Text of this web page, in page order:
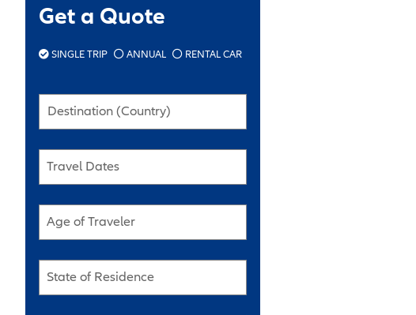
Get a Quote
SINGLE TRIP ANNUAL RENTAL CAR
Destination (Country)
Travel Dates
Age of Traveler
State of Residence